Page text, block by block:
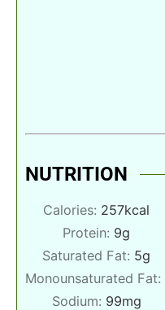
NUTRITION
Calories: 257kcal
Protein: 9g
Saturated Fat: 5g
Monounsaturated Fat:
Sodium: 99mg